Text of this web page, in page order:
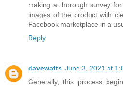
making a thorough survey
images of the product with
Facebook marketplace in a
Reply
davewatts June 3, 2021 at
Generally, this process